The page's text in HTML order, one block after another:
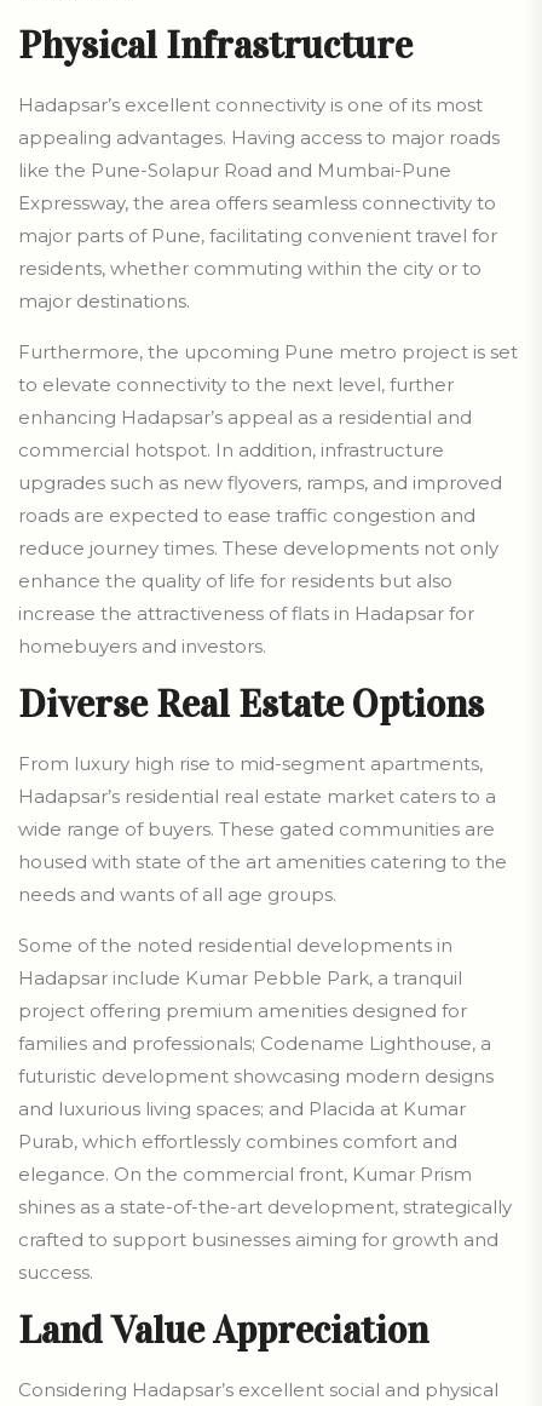
Physical Infrastructure
Hadapsar’s excellent connectivity is one of its most
appealing advantages. Having access to major roads
like the Pune-Solapur Road and Mumbai-Pune
Expressway, the area offers seamless connectivity to
major parts of Pune, facilitating convenient travel for
residents, whether commuting within the city or to
major destinations.
Furthermore, the upcoming Pune metro project is set
to elevate connectivity to the next level, further
enhancing Hadapsar’s appeal as a residential and
commercial hotspot. In addition, infrastructure
upgrades such as new flyovers, ramps, and improved
roads are expected to ease traffic congestion and
reduce journey times. These developments not only
enhance the quality of life for residents but also
increase the attractiveness of flats in Hadapsar for
homebuyers and investors.
Diverse Real Estate Options
From luxury high rise to mid-segment apartments,
Hadapsar’s residential real estate market caters to a
wide range of buyers. These gated communities are
housed with state of the art amenities catering to the
needs and wants of all age groups.
Some of the noted residential developments in
Hadapsar include Kumar Pebble Park, a tranquil
project offering premium amenities designed for
families and professionals; Codename Lighthouse, a
futuristic development showcasing modern designs
and luxurious living spaces; and Placida at Kumar
Purab, which effortlessly combines comfort and
elegance. On the commercial front, Kumar Prism
shines as a state-of-the-art development, strategically
crafted to support businesses aiming for growth and
success.
Land Value Appreciation
Considering Hadapsar’s excellent social and physical